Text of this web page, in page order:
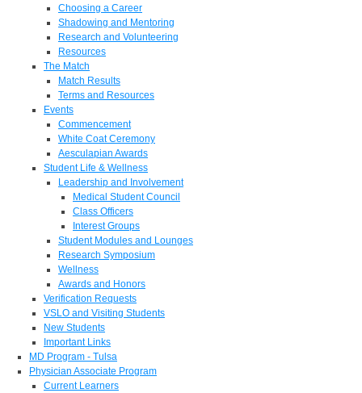
Choosing a Career
Shadowing and Mentoring
Research and Volunteering
Resources
The Match
Match Results
Terms and Resources
Events
Commencement
White Coat Ceremony
Aesculapian Awards
Student Life & Wellness
Leadership and Involvement
Medical Student Council
Class Officers
Interest Groups
Student Modules and Lounges
Research Symposium
Wellness
Awards and Honors
Verification Requests
VSLO and Visiting Students
New Students
Important Links
MD Program - Tulsa
Physician Associate Program
Current Learners